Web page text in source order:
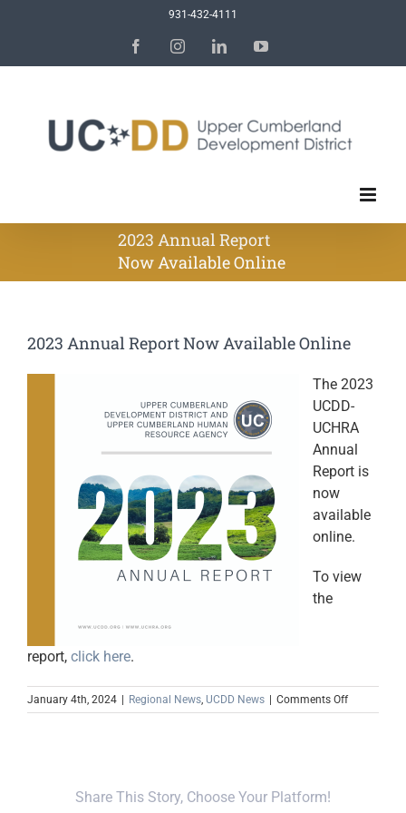
931-432-4111
FacebookInstagramLinkedInYouTube
2023 Annual Report
Now Available Online
2023 Annual Report Now Available Online
The 2023
UCDD-
UCHRA
Annual
Report is
now
available
online.
To view
the
report, click here.
January 4th, 2024 Regional News, UCDD News Comments Offon
2023
Share This Story, Choose Your Platform!